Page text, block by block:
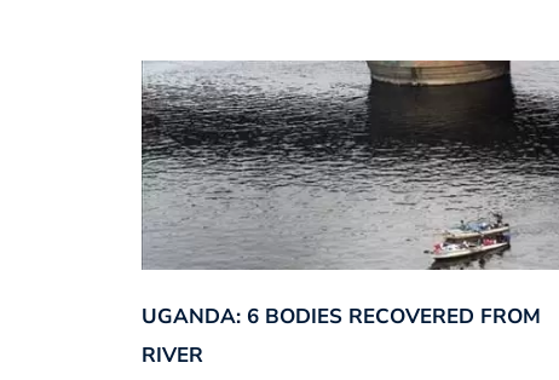
UGANDA: 6 BODIES RECOVERED FROM
RIVER